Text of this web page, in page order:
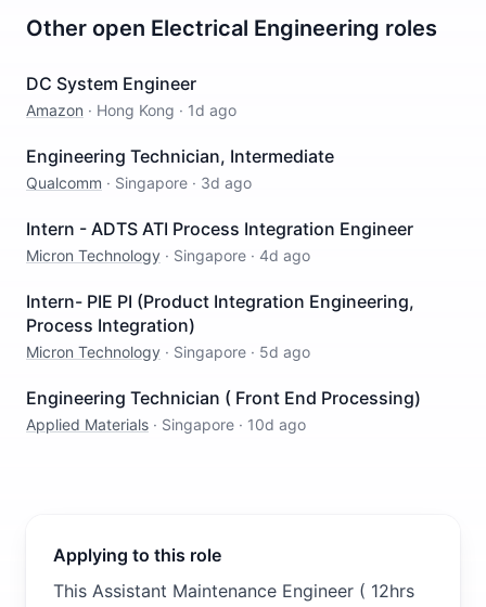
Other open Electrical Engineering roles
DC System Engineer
Amazon · Hong Kong · 1d ago
Engineering Technician, Intermediate
Qualcomm · Singapore · 3d ago
Intern - ADTS ATI Process Integration Engineer
Micron Technology · Singapore · 4d ago
Intern- PIE PI (Product Integration Engineering,
Process Integration)
Micron Technology · Singapore · 5d ago
Engineering Technician ( Front End Processing)
Applied Materials · Singapore · 10d ago
Applying to this role
This Assistant Maintenance Engineer ( 12hrs